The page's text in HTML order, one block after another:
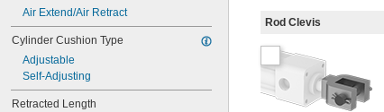
Air Extend/Air Retract
Cylinder Cushion Type
Adjustable
Self-Adjusting
Retracted Length
Rod Clevis